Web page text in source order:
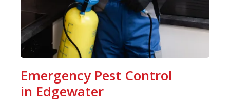
Emergency Pest Control
in Edgewater